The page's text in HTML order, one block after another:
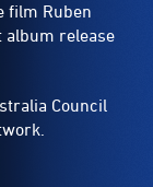
film Ruben
album release
Council